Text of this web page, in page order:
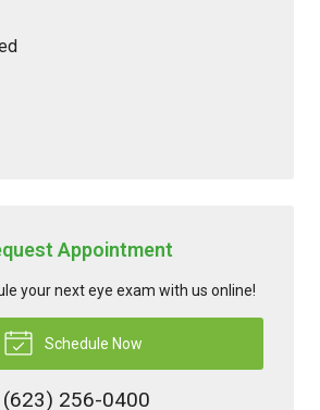
Appointment
your next eye exam with us online!
Schedule Now
(623) 256-0400